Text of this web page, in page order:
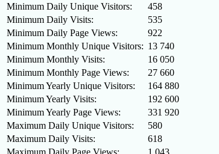
Minimum Daily Unique Visitors:
458
Minimum Daily Visits:
535
Minimum Daily Page Views:
922
Minimum Monthly Unique Visitors: 13 740
Minimum Monthly Visits:
16 050
Minimum Monthly Page Views:
27 660
Minimum Yearly Unique Visitors:
164 880
Minimum Yearly Visits:
192 600
Minimum Yearly Page Views:
331 920
Maximum Daily Unique Visitors:
580
Maximum Daily Visits:
618
Maximum Daily Page Views:
1 043